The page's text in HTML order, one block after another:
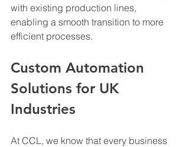
with existing production lines,
enabling a smooth transition to more
efficient processes.
Custom Automation
Solutions for UK
Industries
At CCL, we know that every business